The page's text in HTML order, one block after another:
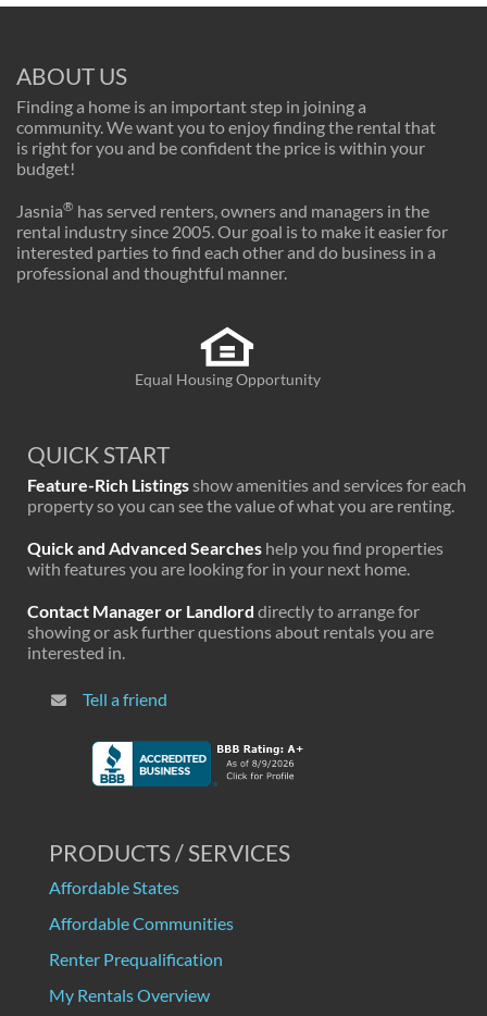
ABOUT US
Finding a home is an important step in joining a
community. We want you to enjoy finding the rental that
is right for you and be confident the price is within your
budget!
Jasnia® has served renters, owners and managers in the
rental industry since 2005. Our goal is to make it easier for
interested parties to find each other and do business in a
professional and thoughtful manner.
Equal Housing Opportunity
QUICK START
Feature-Rich Listingsshow amenities and services for each
property so you can see the value of what you are renting.
Quick and Advanced Searches help you find properties
with features you are looking for in your next home.
Contact Manager or Landlord directly to arrange for
showing or ask further questions about rentals you are
interested in.
Tell a friend
PRODUCTS / SERVICES
Affordable States
Affordable Communities
Renter Prequalification
My Rentals Overview